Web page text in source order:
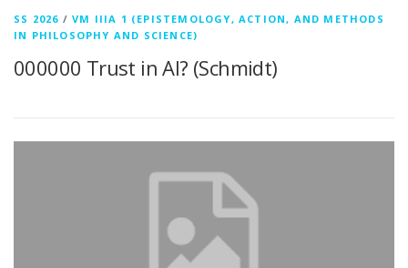
SS 2026 /VM IIIA 1 (EPISTEMOLOGY, ACTION, AND METHODS
IN PHILOSOPHY AND SCIENCE)
000000 Trust in AI? (Schmidt)